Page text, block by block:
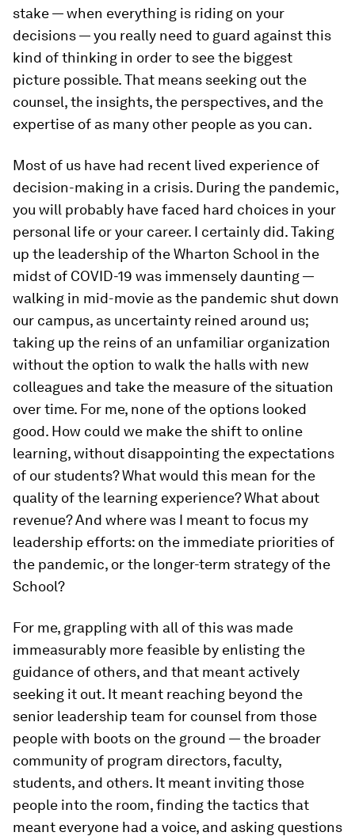
stake — when everything is riding on your
decisions — you really need to guard against this
kind of thinking in order to see the biggest
picture possible. That means seeking out the
counsel, the insights, the perspectives, and the
expertise of as many other people as you can.
Most of us have had recent lived experience of
decision-making in a crisis. During the pandemic,
you will probably have faced hard choices in your
personal life or your career. I certainly did. Taking
up the leadership of the Wharton School in the
midst of COVID-19 was immensely daunting —
walking in mid-movie as the pandemic shut down
our campus, as uncertainty reined around us;
taking up the reins of an unfamiliar organization
without the option to walk the halls with new
colleagues and take the measure of the situation
over time. For me, none of the options looked
good. How could we make the shift to online
learning, without disappointing the expectations
of our students? What would this mean for the
quality of the learning experience? What about
revenue? And where was I meant to focus my
leadership efforts: on the immediate priorities of
the pandemic, or the longer-term strategy of the
School?
For me, grappling with all of this was made
immeasurably more feasible by enlisting the
guidance of others, and that meant actively
seeking it out. It meant reaching beyond the
senior leadership team for counsel from those
people with boots on the ground — the broader
community of program directors, faculty,
students, and others. It meant inviting those
people into the room, finding the tactics that
meant everyone had a voice, and asking questions